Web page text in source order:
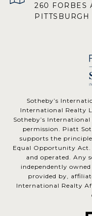
260 FORBES
PITTSBURGH
​​​​​Sotheby’s
International Realty
Sotheby’s
permission. Piatt
supports the
Equal Opportunity Act.
and operated. Any
independently
provided by,
International Realty